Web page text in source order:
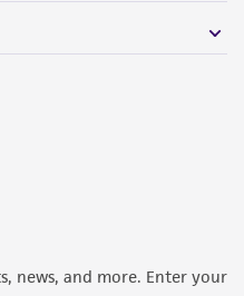
news, and more. Enter your